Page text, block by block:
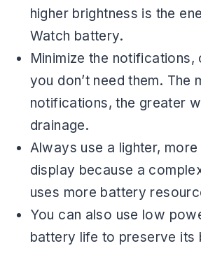
higher brightness is the
Watch battery.
Minimize the
you don’t need them. The
notifications, the greater
drainage.
Always use a lighter,
display because a
uses more battery
You can also use low
battery life to preserve its